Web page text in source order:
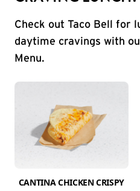
Check out Taco Bell for
daytime cravings with
Menu.
CANTINA CHICKEN CRISPY